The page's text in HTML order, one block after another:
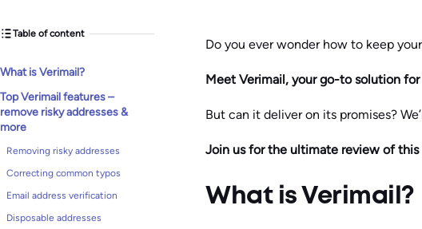
Table of content
What is Verimail?
Top Verimail features –
remove risky addresses &
more
Removing risky addresses
Correcting common typos
Email address verification
Disposable addresses
Do you ever wonder how to keep
Meet Verimail, your go-to solution
But can it deliver on its promises?
Join us for the ultimate review of
What is Verimail?